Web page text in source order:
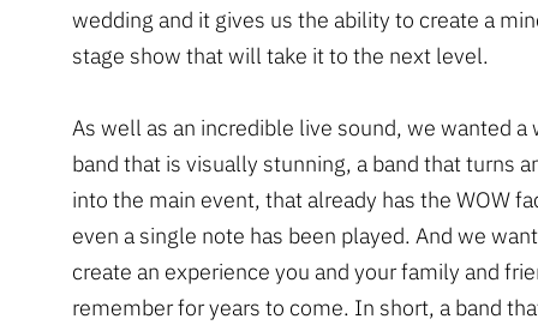
wedding and it gives us the ability to create a
stage show that will take it to the next level.
As well as an incredible live sound, we wanted a
band that is visually stunning, a band that turns
into the main event, that already has the WOW
even a single note has been played. And we
create an experience you and your family and
remember for years to come. In short, a band